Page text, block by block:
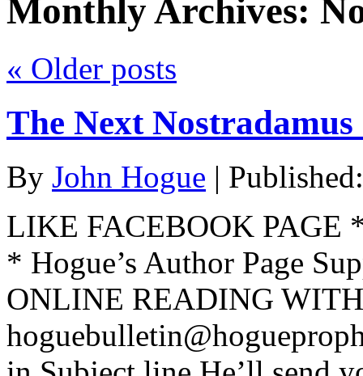
Monthly Archives:
« Older posts
The Next
By John Hogue |
LIKE FACEBOOK PAGE
* Hogue’s Author Page
ONLINE READING